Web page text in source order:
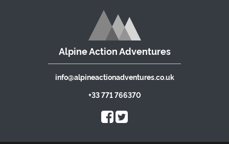
Alpine Action Adventures
info@alpineactionadventures.co.uk
+33 771 766370